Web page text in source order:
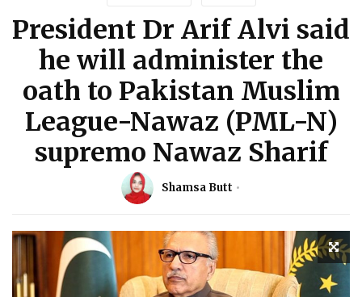
President Dr Arif Alvi said
he will administer the
oath to Pakistan Muslim
League-Nawaz (PML-N)
supremo Nawaz Sharif
Shamsa Butt